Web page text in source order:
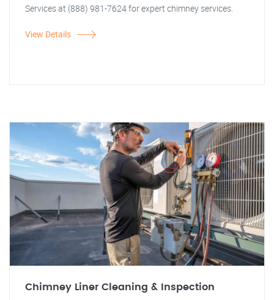
Services at (888) 981-7624 for expert chimney services.
View Details
Chimney Liner Cleaning & Inspection